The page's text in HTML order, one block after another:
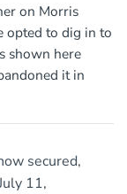
on Morris
opted to dig in to
shown here
it in
secured,
11,